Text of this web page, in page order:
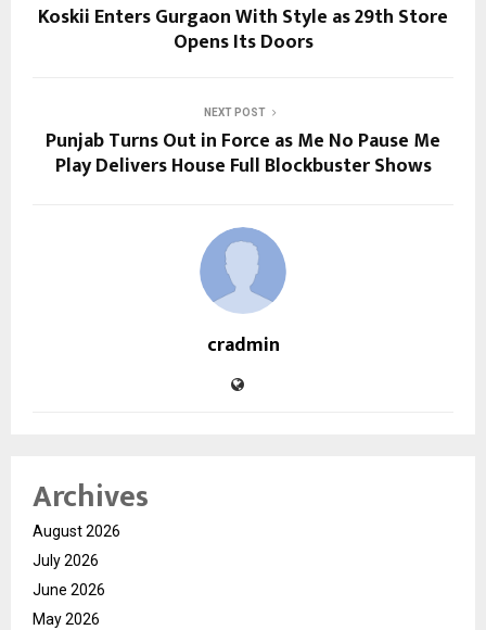
Koskii Enters Gurgaon With Style as 29th Store
Opens Its Doors
NEXT POST
Punjab Turns Out in Force as Me No Pause Me
Play Delivers House Full Blockbuster Shows
cradmin
Archives
August 2026
July 2026
June 2026
May 2026